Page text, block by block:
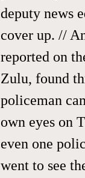
deputy news
cover up. //
reported on
Zulu, found
policeman
own eyes on
even one
went to see